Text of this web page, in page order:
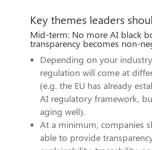
Key themes leaders
Mid-term: No more AI black
transparency becomes non-
Depending on your
regulation will come at
(e.g. the EU has already
AI regulatory framework,
aging well).
At a minimum, companies
able to provide